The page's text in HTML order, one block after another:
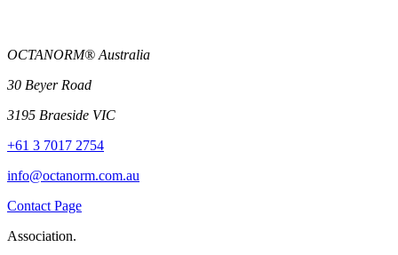
OCTANORM® Australia
30 Beyer Road
3195 Braeside VIC
+61 3 7017 2754
info@octanorm.com.au
Contact Page
Association.